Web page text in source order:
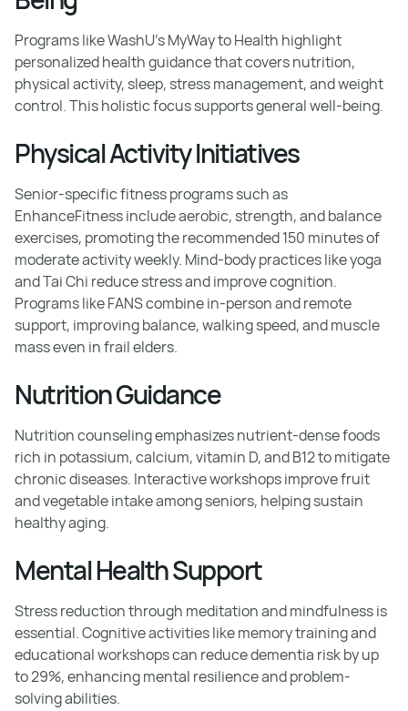
Programs like WashU's MyWay to Health highlight
personalized health guidance that covers nutrition,
physical activity, sleep, stress management, and weight
control. This holistic focus supports general well-being.
Physical Activity Initiatives
Senior-specific fitness programs such as
EnhanceFitness include aerobic, strength, and balance
exercises, promoting the recommended 150 minutes of
moderate activity weekly. Mind-body practices like yoga
and Tai Chi reduce stress and improve cognition.
Programs like FANS combine in-person and remote
support, improving balance, walking speed, and muscle
mass even in frail elders.
Nutrition Guidance
Nutrition counseling emphasizes nutrient-dense foods
rich in potassium, calcium, vitamin D, and B12 to mitigate
chronic diseases. Interactive workshops improve fruit
and vegetable intake among seniors, helping sustain
healthy aging.
Mental Health Support
Stress reduction through meditation and mindfulness is
essential. Cognitive activities like memory training and
educational workshops can reduce dementia risk by up
to 29%, enhancing mental resilience and problem-
solving abilities.